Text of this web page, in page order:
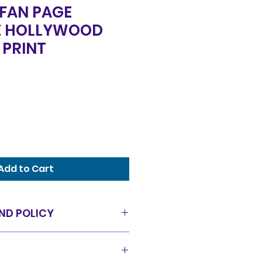
PAGE
HOLLYWOOD
to Cart
POLICY
a 14 day exchange policy